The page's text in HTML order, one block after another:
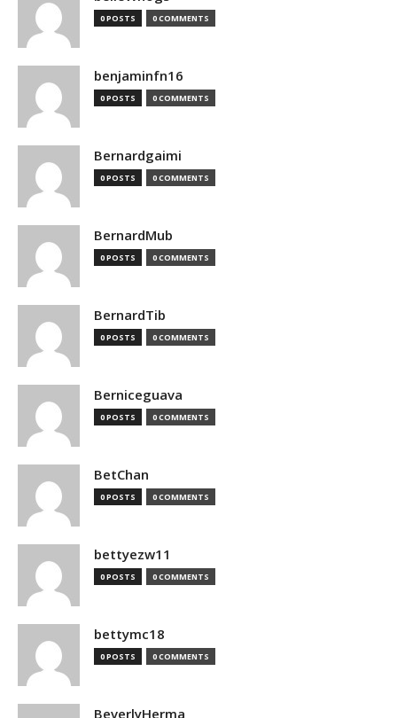
0 POSTS 0 COMMENTS
benjaminfn16
0 POSTS 0 COMMENTS
Bernardgaimi
0 POSTS 0 COMMENTS
BernardMub
0 POSTS 0 COMMENTS
BernardTib
0 POSTS 0 COMMENTS
Berniceguava
0 POSTS 0 COMMENTS
BetChan
0 POSTS 0 COMMENTS
bettyezw11
0 POSTS 0 COMMENTS
bettymc18
0 POSTS 0 COMMENTS
BeverlyHerma